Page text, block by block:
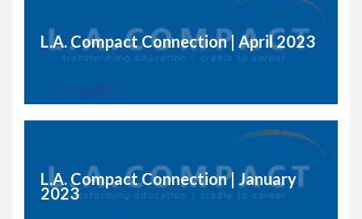
L.A. Compact Connection | April 2023
L.A. Compact Connection | January
2023